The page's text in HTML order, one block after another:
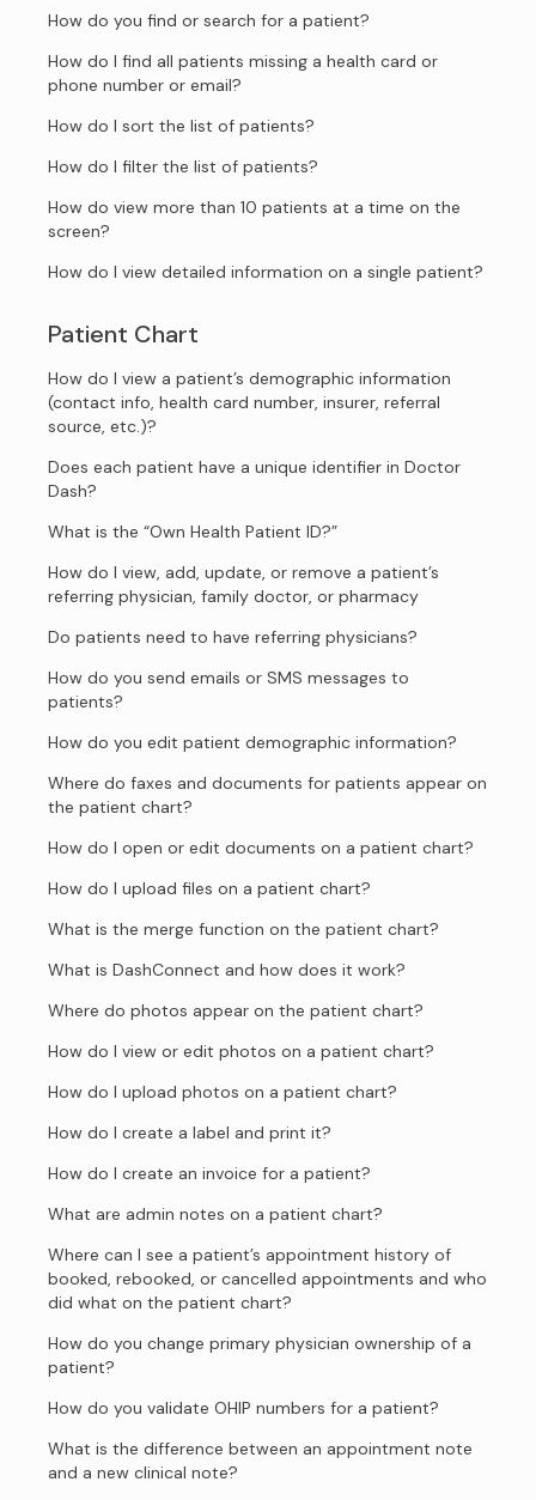
How do you find or search for a patient?
How do I find all patients missing a health card or
phone number or email?
How do I sort the list of patients?
How do I filter the list of patients?
How do view more than 10 patients at a time on the
screen?
How do I view detailed information on a single patient?
Patient Chart
How do I view a patient’s demographic information
(contact info, health card number, insurer, referral
source, etc.)?
Does each patient have a unique identifier in Doctor
Dash?
What is the “Own Health Patient ID?”
How do I view, add, update, or remove a patient’s
referring physician, family doctor, or pharmacy
Do patients need to have referring physicians?
How do you send emails or SMS messages to
patients?
How do you edit patient demographic information?
Where do faxes and documents for patients appear on
the patient chart?
How do I open or edit documents on a patient chart?
How do I upload files on a patient chart?
What is the merge function on the patient chart?
What is DashConnect and how does it work?
Where do photos appear on the patient chart?
How do I view or edit photos on a patient chart?
How do I upload photos on a patient chart?
How do I create a label and print it?
How do I create an invoice for a patient?
What are admin notes on a patient chart?
Where can I see a patient’s appointment history of
booked, rebooked, or cancelled appointments and who
did what on the patient chart?
How do you change primary physician ownership of a
patient?
How do you validate OHIP numbers for a patient?
What is the difference between an appointment note
and a new clinical note?